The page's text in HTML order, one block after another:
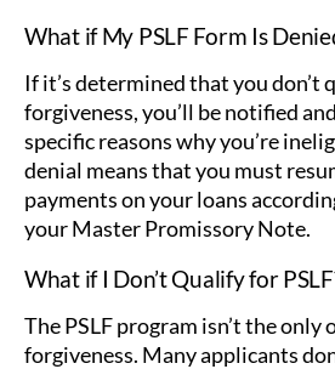
What if My PSLF Form Is
If it’s determined that you don’t
forgiveness, you’ll be notified
specific reasons why you’re
denial means that you must
payments on your loans
your Master Promissory Note.
What if I Don’t Qualify for
The PSLF program isn’t the only
forgiveness. Many applicants